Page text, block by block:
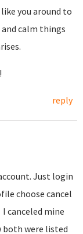
you around to
calm things
reply
Just login
choose cancel
canceled mine
both were listed